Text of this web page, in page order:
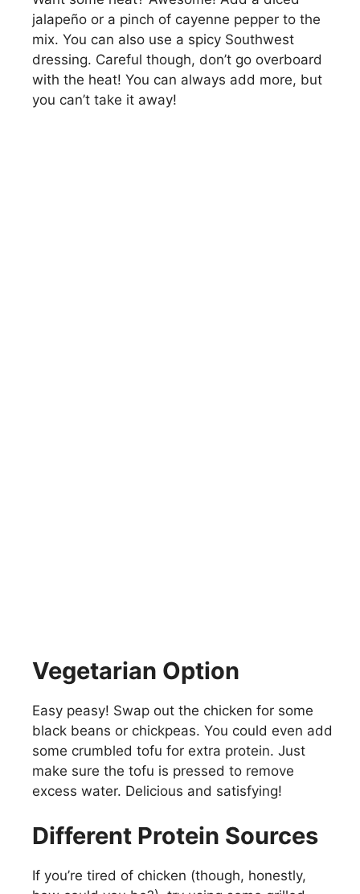
jalapeño or a pinch of cayenne pepper to the
mix. You can also use a spicy Southwest
dressing. Careful though, don’t go overboard
with the heat! You can always add more, but
you can’t take it away!
Vegetarian Option
Easy peasy! Swap out the chicken for some
black beans or chickpeas. You could even add
some crumbled tofu for extra protein. Just
make sure the tofu is pressed to remove
excess water. Delicious and satisfying!
Different Protein Sources
If you’re tired of chicken (though, honestly,